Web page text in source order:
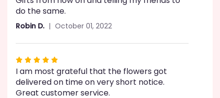
do the same.
Robin D. October 01, 2022
Rated
5
out
of
I am most grateful that the flowers got
delivered on time on very short notice.
Great customer service.